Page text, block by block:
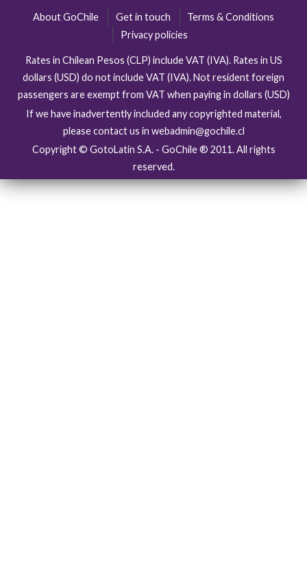
About GoChile Get in touch
Terms & Conditions
Privacy policies
Rates in Chilean Pesos (CLP) include VAT (IVA). Rates in US
dollars (USD) do not include VAT (IVA). Not resident foreign
passengers are exempt from VAT when paying in dollars (USD)
If we have inadvertently included any copyrighted material,
please contact us in webadmin@gochile.cl
Copyright © GotoLatin S.A. - GoChile ® 2011. All rights
reserved.